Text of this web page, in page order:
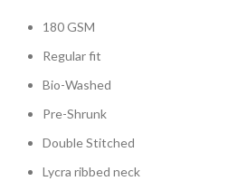
180 GSM
Regular fit
Bio-Washed
Pre-Shrunk
Double Stitched
Lycra ribbed neck